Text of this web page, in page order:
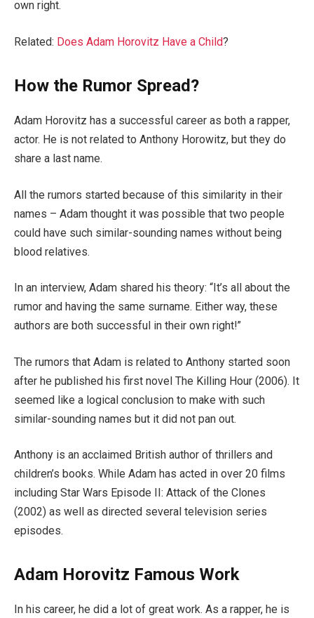
own right.
Related: Does Adam Horovitz Have a Child?
How the Rumor Spread?
Adam Horovitz has a successful career as both a rapper,
actor. He is not related to Anthony Horowitz, but they do
share a last name.
All the rumors started because of this similarity in their
names – Adam thought it was possible that two people
could have such similar-sounding names without being
blood relatives.
In an interview, Adam shared his theory: “It’s all about the
rumor and having the same surname. Either way, these
authors are both successful in their own right!”
The rumors that Adam is related to Anthony started soon
after he published his first novel The Killing Hour (2006). It
seemed like a logical conclusion to make with such
similar-sounding names but it did not pan out.
Anthony is an acclaimed British author of thrillers and
children’s books. While Adam has acted in over 20 films
including Star Wars Episode II: Attack of the Clones
(2002) as well as directed several television series
episodes.
Adam Horovitz Famous Work
In his career, he did a lot of great work. As a rapper, he is